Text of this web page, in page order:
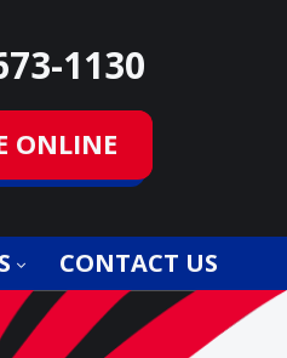
1130
ONLINE
CONTACT US